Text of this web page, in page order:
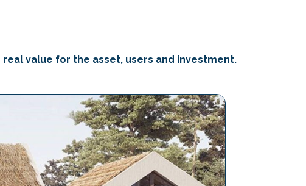
real value for the asset, users and investment.